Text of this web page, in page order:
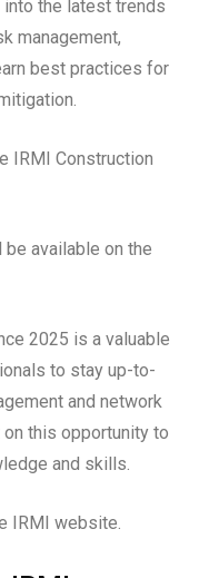
the latest trends
management,
best practices for
IRMI Construction
available on the
2025 is a valuable
to stay up-to-
and network
this opportunity to
and skills.
IRMI website.